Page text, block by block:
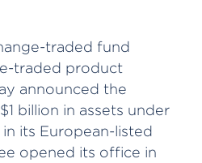
traded fund
traded product
announced the
billion in assets under
its European-listed
opened its office in